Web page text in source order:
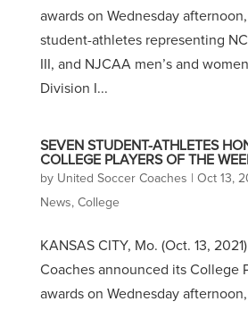
awards on Wednesday
student-athletes representing
III, and NJCAA men’s and
Division I...
SEVEN STUDENT-ATHLETES
COLLEGE PLAYERS OF THE
by United Soccer Coaches Oct 13,
News, College
KANSAS CITY, Mo. (Oct. 13,
Coaches announced its College
awards on Wednesday